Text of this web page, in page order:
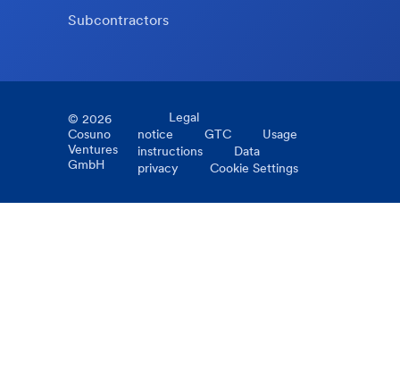
Subcontractors
© 2026
Cosuno
Ventures
GmbH
Legal
notice
GTC
Usage
instructions
Data
privacy
Cookie Settings